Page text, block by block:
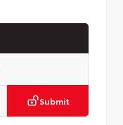
Submit